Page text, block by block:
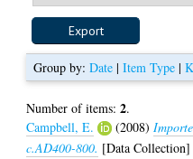
Group by:Date |Item Type |
Number of items:2.
Campbell, E.
(2008)
c.AD400-800. [Data Collection]